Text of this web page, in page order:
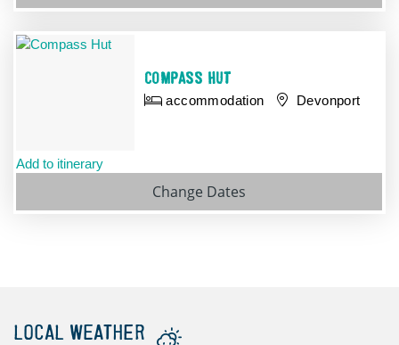
COMPASS HUT
accommodation Devonport
Add to itinerary
Change Dates
LOCAL WEATHER